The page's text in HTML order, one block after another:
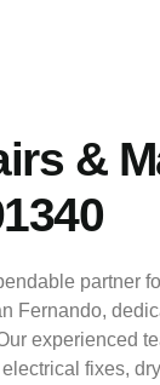
&
partner
Fernando,
experienced
fixes,